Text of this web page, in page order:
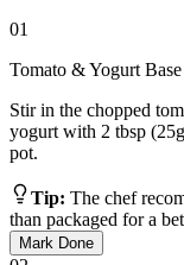
01
Tomato & Yogurt Base
Stir in the chopped
yogurt with 2 tbsp
pot.
Tip: The chef
than packaged for a
Mark Done